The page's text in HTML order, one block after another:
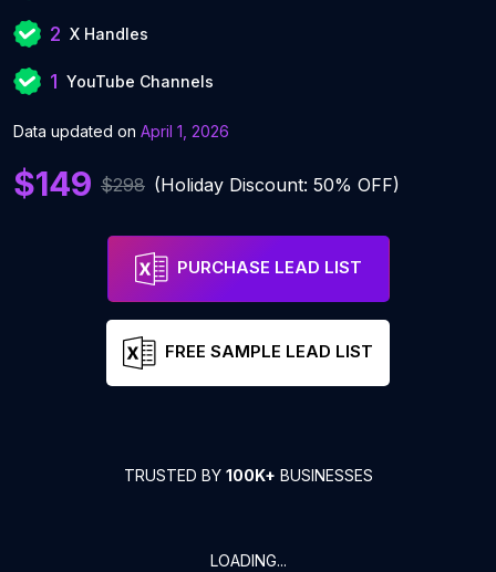
2 X Handles
1 YouTube Channels
Data updated on April 1, 2026
$149 $298 (Holiday Discount: 50% OFF)
PURCHASE LEAD LIST
FREE SAMPLE LEAD LIST
TRUSTED BY 100K+ BUSINESSES
LOADING...